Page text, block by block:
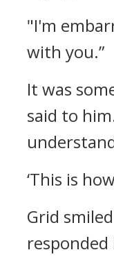
"I'm
with you.”
It was
said to
‘This is
Grid